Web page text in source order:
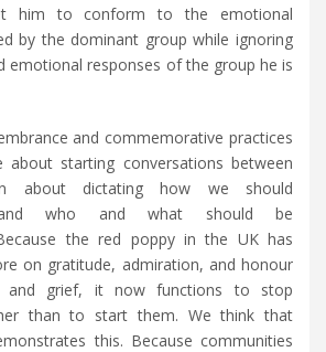
him to conform to the emotional
by the dominant group while ignoring
emotional responses of the group he is
and commemorative practices
starting conversations between
about dictating how we should
and who and what should be
the red poppy in the UK has
on gratitude, admiration, and honour
and grief, it now functions to stop
than to start them. We think that
this. Because communities